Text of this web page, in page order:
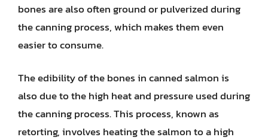
bones are also often ground or pulverized during
the canning process, which makes them even
easier to consume.
The edibility of the bones in canned salmon is
also due to the high heat and pressure used during
the canning process. This process, known as
retorting, involves heating the salmon to a high